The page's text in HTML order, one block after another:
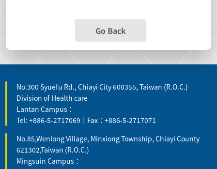
Go Back
No.300 Syuefu Rd., Chiayi City 600355, Taiwan (R.O.C.)
Division of Health care
Lantan Campus：
Tel: +886-5-2717069｜Fax：+886-5-2717071
No.85,Wenlong Village, Minxiong Township, Chiayi County
621302,Taiwan (R.O.C.)
Mingsuin Campus：